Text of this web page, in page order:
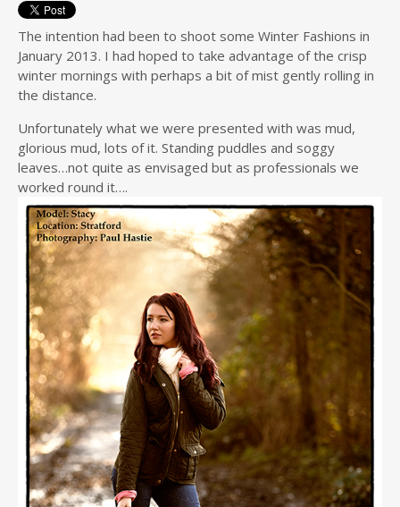
The intention had been to shoot some Winter Fashions in
January 2013. I had hoped to take advantage of the crisp
winter mornings with perhaps a bit of mist gently rolling in
the distance.
Unfortunately what we were presented with was mud,
glorious mud, lots of it. Standing puddles and soggy
leaves…not quite as envisaged but as professionals we
worked round it….